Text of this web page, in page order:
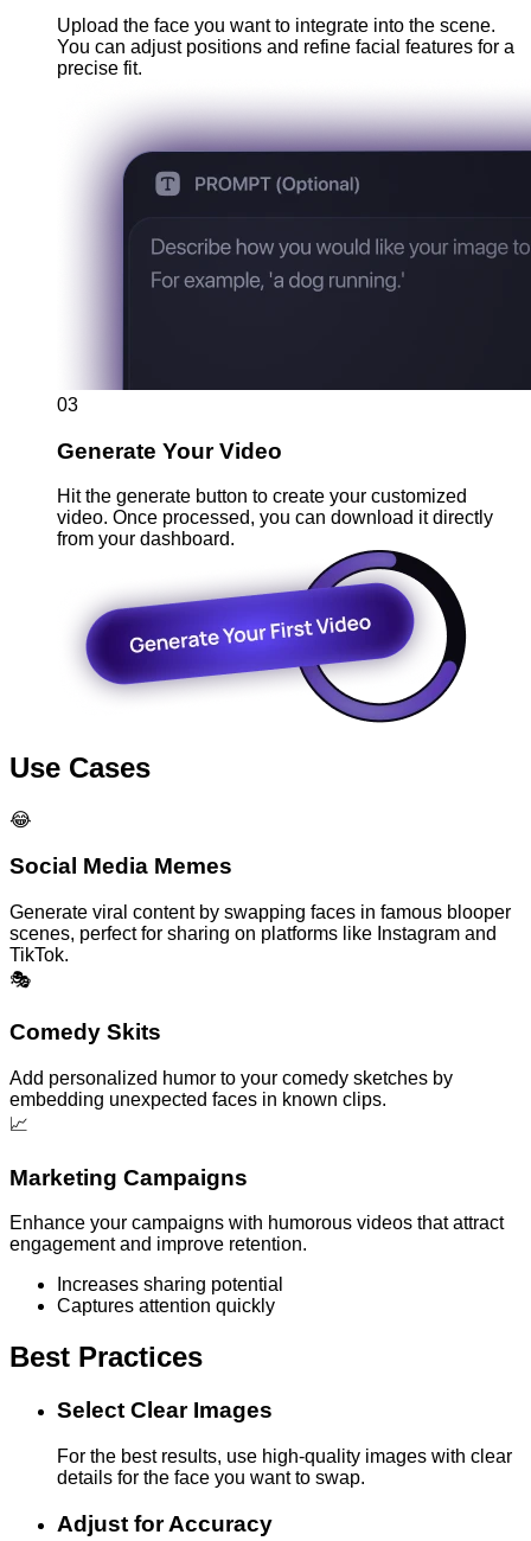
Upload the face you want to integrate into the scene.
You can adjust positions and refine facial features for a
precise fit.
03
Generate Your Video
Hit the generate button to create your customized
video. Once processed, you can download it directly
from your dashboard.
Use Cases
😂
Social Media Memes
Generate viral content by swapping faces in famous blooper
scenes, perfect for sharing on platforms like Instagram and
TikTok.
🎭
Comedy Skits
Add personalized humor to your comedy sketches by
embedding unexpected faces in known clips.
📈
Marketing Campaigns
Enhance your campaigns with humorous videos that attract
engagement and improve retention.
Increases sharing potential
Captures attention quickly
Best Practices
Select Clear Images
For the best results, use high-quality images with clear
details for the face you want to swap.
Adjust for Accuracy